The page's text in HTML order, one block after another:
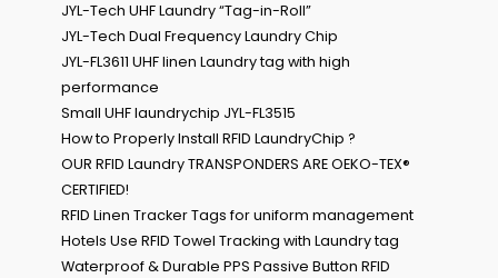
JYL-Tech UHF Laundry “Tag-in-Roll”
JYL-Tech Dual Frequency Laundry Chip
JYL-FL3611 UHF linen Laundry tag with high
performance
Small UHF laundrychip JYL-FL3515
How to Properly Install RFID LaundryChip ?
OUR RFID Laundry TRANSPONDERS ARE OEKO-TEX®
CERTIFIED!
RFID Linen Tracker Tags for uniform management
Hotels Use RFID Towel Tracking with Laundry tag
Waterproof & Durable PPS Passive Button RFID